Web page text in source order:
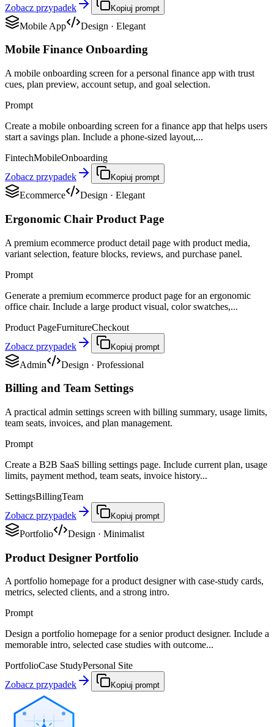
Zobacz przypadek
Kopiuj prompt
Mobile App Design · Elegant
Mobile Finance Onboarding
A mobile onboarding screen for a personal finance app with trust
cues, plan preview, account setup, and goal selection.
Prompt
Create a mobile onboarding screen for a finance app that helps users
start a savings plan. Include a phone-sized layout,...
FintechMobileOnboarding
Zobacz przypadek
Kopiuj prompt
Ecommerce Design · Elegant
Ergonomic Chair Product Page
A premium ecommerce product detail page with product media,
variant selection, feature blocks, reviews, and purchase panel.
Prompt
Generate a premium ecommerce product page for an ergonomic
office chair. Include a large product visual, color swatches,...
Product PageFurnitureCheckout
Zobacz przypadek
Kopiuj prompt
Admin Design · Professional
Billing and Team Settings
A practical admin settings screen with billing summary, usage limits,
team seats, invoices, and plan management.
Prompt
Create a B2B SaaS billing settings page. Include current plan, usage
limits, payment method, team seats, invoice history...
SettingsBillingTeam
Zobacz przypadek
Kopiuj prompt
Portfolio Design · Minimalist
Product Designer Portfolio
A portfolio homepage for a product designer with case-study cards,
metrics, selected clients, and a strong intro.
Prompt
Design a portfolio homepage for a senior product designer. Include a
memorable intro, selected case studies with outcome...
PortfolioCase StudyPersonal Site
Zobacz przypadek
Kopiuj prompt